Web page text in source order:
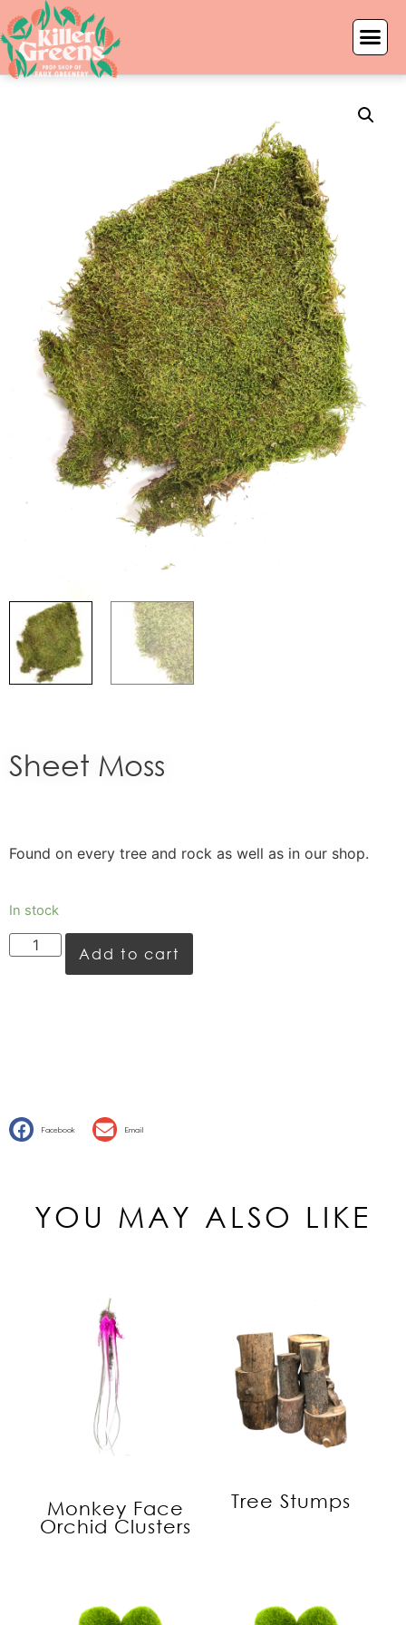
Sheet Moss
Found on every tree and rock as well as in our shop.
In stock
Add to cart
Facebook Email
YOU MAY ALSO LIKE
Monkey Face
Orchid Clusters
Tree Stumps